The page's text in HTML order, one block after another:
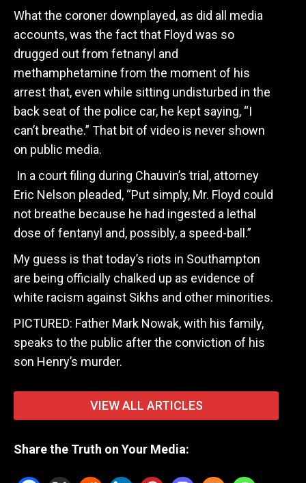
What the coroner downplayed, as did all media
accounts, was the fact that Floyd was so
drugged out from fetnanyl and
methamphetamine from the moment of his
arrest that, even while sitting undisturbed in the
back seat of the police car, he kept saying, “I
can’t breathe.” That bit of video is never shown
on public media.
In a court filing during Chauvin’s trial, attorney
Eric Nelson pleaded, “Put simply, Mr. Floyd could
not breathe because he had ingested a lethal
dose of fentanyl and, possibly, a speed-ball.”
My guess is that today’s riots in Southampton
are being officially chalked up as evidence of
white racism against Sikhs and other minorities.
PICTURED: Father Mark Nowak, with his family,
speaks to the public after the conviction of his
son Henry’s murder.
Share the Truth on Your Media:
VIEW ALL ARTICLES